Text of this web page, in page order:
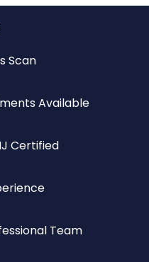
Scan
Available
Certified
Team